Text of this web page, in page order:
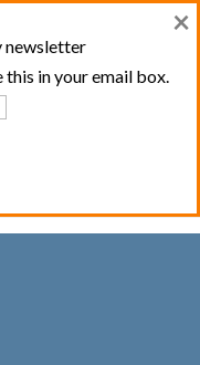
newsletter
in your email box.
×